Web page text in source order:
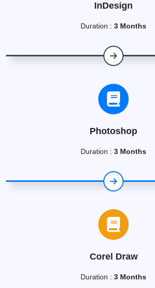
InDesign
Duration : 3 Months
Photoshop
Duration : 3 Months
Corel Draw
Duration : 3 Months